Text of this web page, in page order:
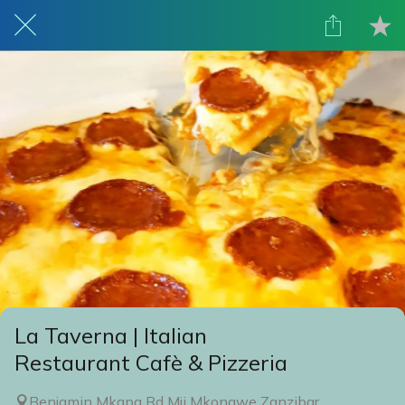
La Taverna | Italian
Restaurant Cafè & Pizzeria
Benjamin Mkapa Rd Mji Mkongwe Zanzibar